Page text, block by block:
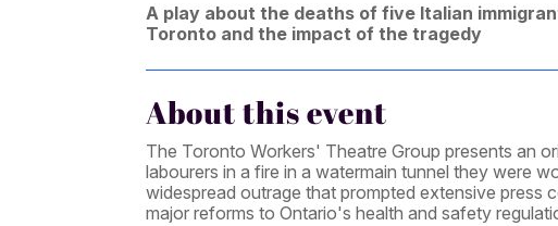
A play about the deaths of five Italian
Toronto and the impact of the tragedy
About this event
The Toronto Workers' Theatre Group presents an
labourers in a fire in a watermain tunnel they were
widespread outrage that prompted extensive press
major reforms to Ontario's health and safety